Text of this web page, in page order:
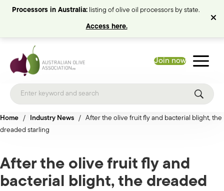
Processors in Australia:listing of olive oil processors by state.
Access here.
Join now
Home / Industry News / After the olive fruit fly and bacterial blight, the
dreaded starling
After the olive fruit fly and
bacterial blight, the dreaded